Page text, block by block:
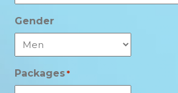
Gender
Packages *